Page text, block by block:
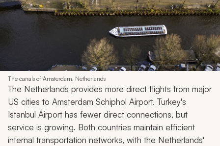
The canals of Amsterdam, Netherlands
The Netherlands provides more direct flights from major
US cities to Amsterdam Schiphol Airport. Turkey's
Istanbul Airport has fewer direct connections, but
service is growing. Both countries maintain efficient
internal transportation networks, with the Netherlands'